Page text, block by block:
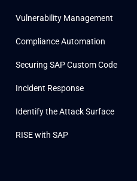
Vulnerability Management
Compliance Automation
Securing SAP Custom Code
Incident Response
Identify the Attack Surface
RISE with SAP